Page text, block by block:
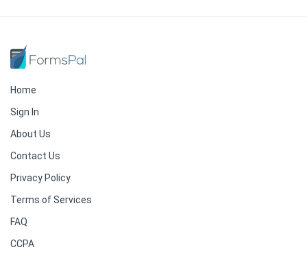
Home
Sign In
About Us
Contact Us
Privacy Policy
Terms of Services
FAQ
CCPA